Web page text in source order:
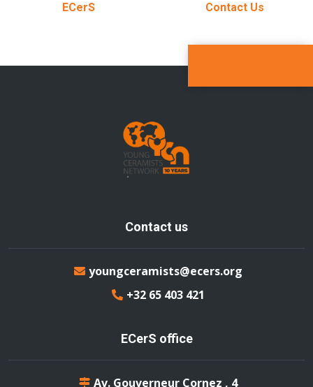
ECerS Contact Us
Contact us
youngceramists@ecers.org
+32 65 403 421
ECerS office
Av. Gouverneur Cornez , 4